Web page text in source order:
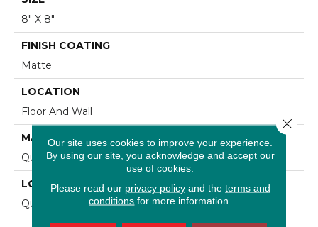
8" X 8"
FINISH COATING
Matte
LOCATION
Floor And Wall
MATERIAL
Quarry
LOOK
Quarry
Our site uses cookies to improve your experience.
By using our site, you acknowledge and accept our
use of cookies.
Please read our privacy policyand the terms and
conditions for more information.
Close